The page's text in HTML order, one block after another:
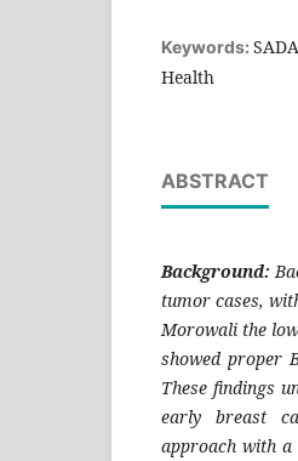
Keywords:
Health
ABSTRACT
Background:
tumor cases,
Morowali the
showed proper
These findings
early breast
approach with a